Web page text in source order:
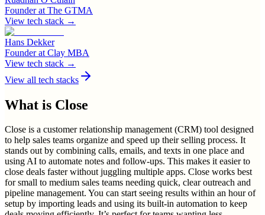
Founderat The GTMA
View tech stack →
Hans Dekker
Founderat Clay MBA
View tech stack →
View all tech stacks
What is Close
Close is a customer relationship management (CRM) tool designed
to help sales teams organize and speed up their selling process. It
stands out by combining calls, emails, and texts in one place and
using AI to automate notes and follow-ups. This makes it easier to
close deals faster without juggling multiple apps. Close works best
for small to medium sales teams needing quick, clear outreach and
pipeline management. You can start seeing results within an hour of
setup by importing leads and using its built-in automation to keep